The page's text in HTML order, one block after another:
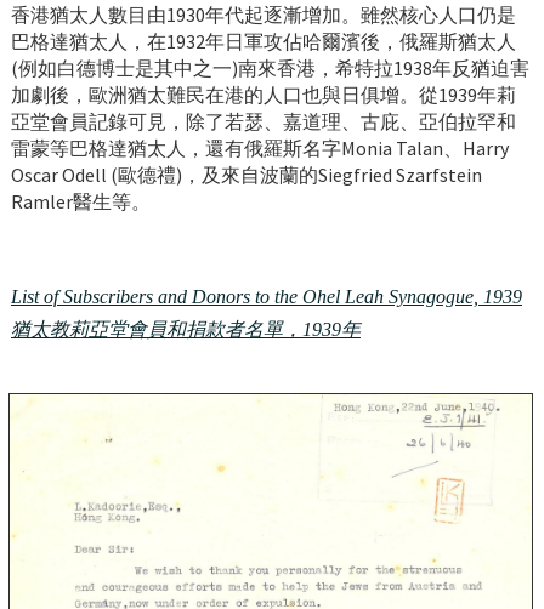
香港猶太人數目由1930年代起逐漸增加。雖然核心人口仍是
巴格達猶太人，在1932年日軍攻佔哈爾濱後，俄羅斯猶太人
(例如白德博士是其中之一)南來香港，希特拉1938年反猶迫害
加劇後，歐洲猶太難民在港的人口也與日俱增。從1939年莉
亞堂會員記錄可見，除了若瑟、嘉道理、古庇、亞伯拉罕和
雷蒙等巴格達猶太人，還有俄羅斯名字Monia Talan、Harry
Oscar Odell (歐德禮)，及來自波蘭的Siegfried Szarfstein
Ramler醫生等。
List of Subscribers and Donors to the Ohel Leah Synagogue, 1939
猶太教莉亞堂會員和捐款者名單，1939年